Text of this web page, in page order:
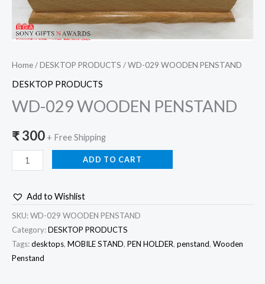
Home/DESKTOP PRODUCTS / WD-029 WOODEN PENSTAND
DESKTOP PRODUCTS
WD-029 WOODEN PENSTAND
₹300 + Free Shipping
ADD TO CART
Add to Wishlist
SKU:WD-029 WOODEN PENSTAND
Category:DESKTOP PRODUCTS
Tags:desktops, MOBILE STAND, PEN HOLDER, penstand, Wooden
Penstand